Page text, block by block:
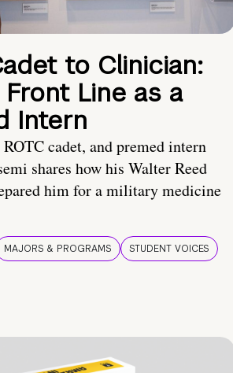
to Clinician:
Line as a
Intern
cadet, and premed intern
shares how his Walter Reed
him for a military medicine
MAJORS & PROGRAMS STUDENT VOICES